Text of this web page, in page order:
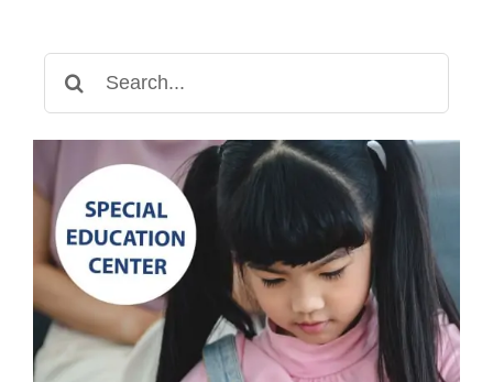
OrbRom
for: